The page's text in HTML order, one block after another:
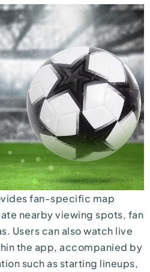
fan-specific map
nearby viewing spots, fan
Users can also watch live
the app, accompanied by
such as starting lineups,